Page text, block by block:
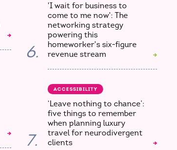
6.
'I wait for business to
come to me now': The
networking strategy
powering this
homeworker's six-figure
revenue stream
7.
ACCESSIBILITY
‘Leave nothing to chance’:
five things to remember
when planning luxury
travel for neurodivergent
clients